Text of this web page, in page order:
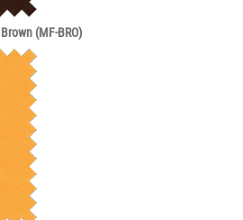
Brown (MF-BRO)